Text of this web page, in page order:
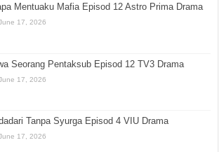
Mentuaku Mafia Episod 12 Astro Prima Drama
17, 2026
Seorang Pentaksub Episod 12 TV3 Drama
17, 2026
Tanpa Syurga Episod 4 VIU Drama
17, 2026